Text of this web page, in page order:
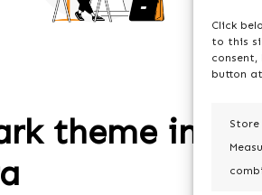
Click
to this
button
theme in